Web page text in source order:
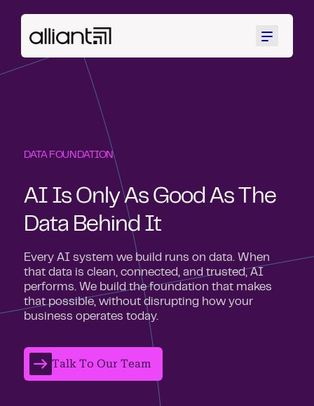
Menu
DATA FOUNDATION
AI Is Only As Good As The
Data Behind It
Every AI system we build runs on data. When
that data is clean, connected, and trusted, AI
performs. We build the foundation that makes
that possible, without disrupting how your
business operates today.
Talk To Our Team